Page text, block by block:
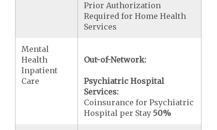
Prior Authorization
Required for Home Health
Services
Mental
Health
Inpatient
Care
Out-of-Network:
Psychiatric Hospital
Services:
Coinsurance for Psychiatric
Hospital per Stay50%